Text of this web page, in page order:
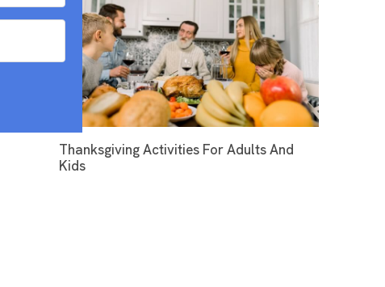
Thanksgiving Activities For Adults And
Kids